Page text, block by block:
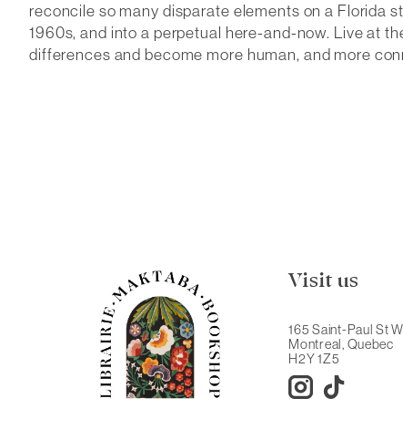
reconcile so many disparate elements on a Florida
1960s, and into a perpetual here-and-now. Live at
differences and become more human, and more
Visit us
165 Saint-Paul St W
Montreal, Quebec
H2Y 1Z5